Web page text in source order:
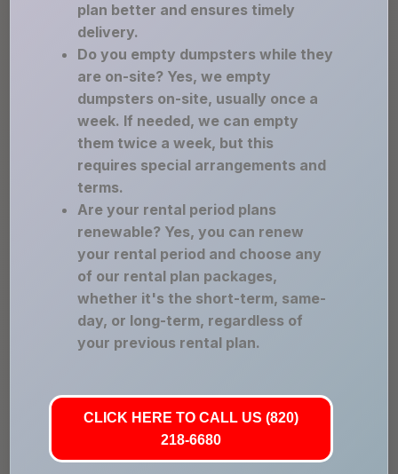
plan better and ensures timely
delivery.
Do you empty dumpsters while they
are on-site? Yes, we empty
dumpsters on-site, usually once a
week. If needed, we can empty
them twice a week, but this
requires special arrangements and
terms.
Are your rental period plans
renewable? Yes, you can renew
your rental period and choose any
of our rental plan packages,
whether it's the short-term, same-
day, or long-term, regardless of
your previous rental plan.
CLICK HERE TO CALL US (820)
218-6680